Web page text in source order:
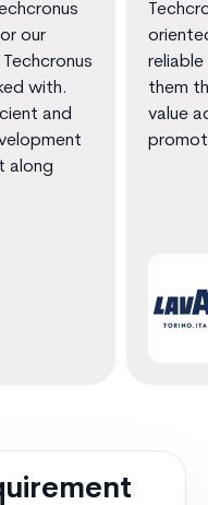
our
with.
and
along
them
value